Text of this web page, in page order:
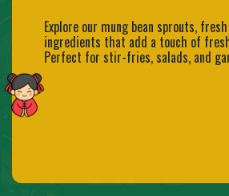
Explore our mung bean sprouts,
ingredients that add a touch of
Perfect for stir-fries, salads, and